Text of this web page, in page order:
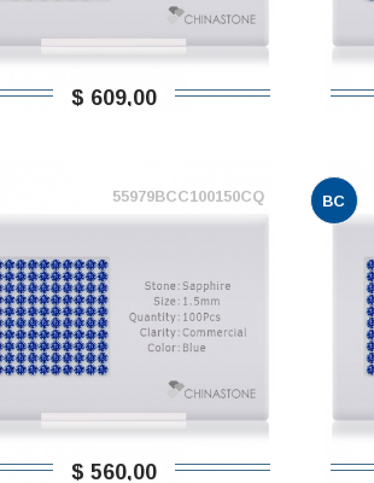
$ 609,00
55979BCC100150CQ
$ 560,00
BC